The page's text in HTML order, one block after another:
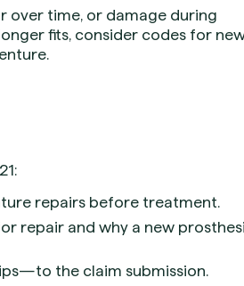
over time, or damage during
fits, consider codes for
repairs before treatment.
repair and why a new
the claim submission.